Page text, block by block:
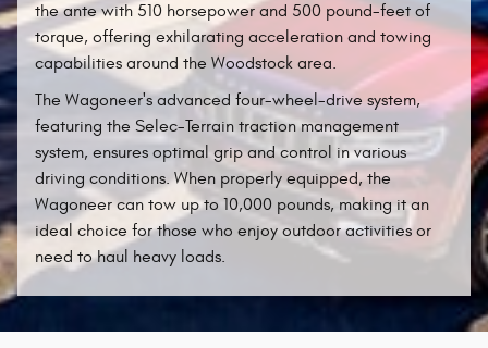
the ante with 510 horsepower and 500 pound-feet of
torque, offering exhilarating acceleration and towing
capabilities around the Woodstock area.
The Wagoneer's advanced four-wheel-drive system,
featuring the Selec-Terrain traction management
system, ensures optimal grip and control in various
driving conditions. When properly equipped, the
Wagoneer can tow up to 10,000 pounds, making it an
ideal choice for those who enjoy outdoor activities or
need to haul heavy loads.